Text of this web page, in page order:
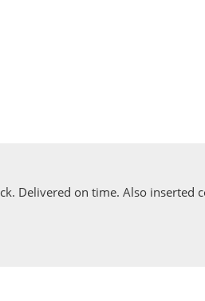
Delivered on time. Also inserted